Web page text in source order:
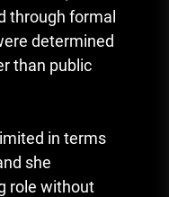
through formal
determined
than public
in terms
she
role without